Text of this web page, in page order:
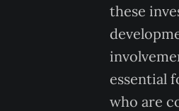
these
essential
who are